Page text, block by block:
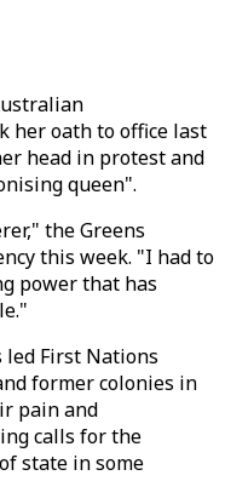
her oath to office last
head in protest and
queen".
the Greens
this week. "I had to
power that has
led First Nations
former colonies in
pain and
calls for the
state in some